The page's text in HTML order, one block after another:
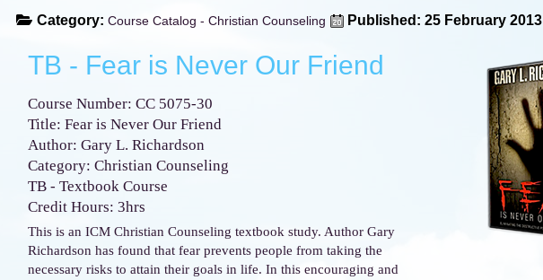
Category:Course Catalog - Christian Counseling Published: 25 February 2013
TB - Fear is Never Our Friend
Course Number: CC 5075-30
Title: Fear is Never Our Friend
Author: Gary L. Richardson
Category: Christian Counseling
TB - Textbook Course
Credit Hours: 3hrs
This is an ICM Christian Counseling textbook study. Author Gary
Richardson has found that fear prevents people from taking the
necessary risks to attain their goals in life. In this encouraging and